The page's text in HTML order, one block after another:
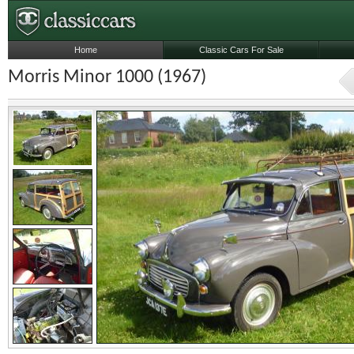
Morris Minor 1000 (1967)
Home Classic Cars For Sale